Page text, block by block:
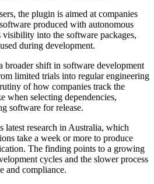
the plugin is aimed at companies
produced with autonomous
visibility into the software packages,
during development.
broader shift in software development
limited trials into regular engineering
of how companies track the
when selecting dependencies,
software for release.
latest research in Australia, which
take a week or more to produce
The finding points to a growing
cycles and the slower process
and compliance.